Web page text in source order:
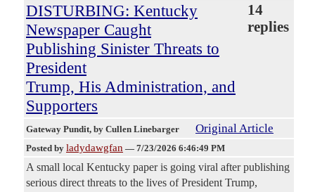
DISTURBING: Kentucky
Newspaper Caught
Publishing Sinister Threats to
President
Trump, His Administration, and
Supporters
14
replies
Gateway Pundit, by Cullen Linebarger Original Article
Posted by ladydawgfan — 7/23/2026 6:46:49 PM
A small local Kentucky paper is going viral after publishing
serious direct threats to the lives of President Trump,